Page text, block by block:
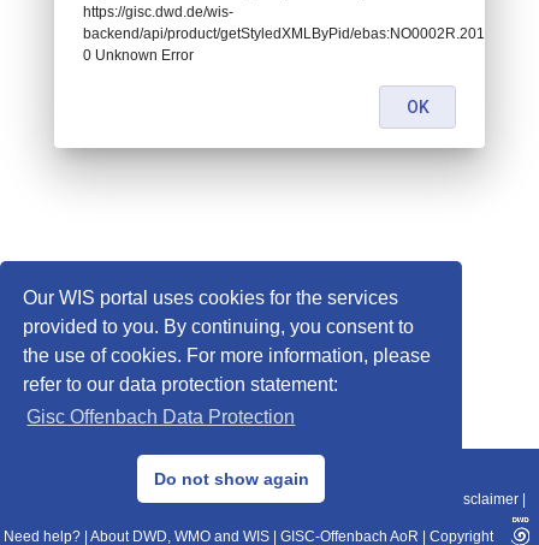
Our WIS portal uses cookies for the services
provided to you. By continuing, you consent to
the use of cookies. For more information, please
refer to our data protection statement:
Gisc Offenbach Data Protection
Do not show again
© 2013–2025 DWD, Release Date: 2025-11-10
Data Protection|Sitemap|WIS 2.0|BITV 2.0 Disclaimer
Need help? About DWD, WMO and WIS GISC-Offenbach AoR Copyright
https://gisc.dwd.de/wis-
backend/api/product/getStyledXMLByPid/
0 Unknown Error
OK